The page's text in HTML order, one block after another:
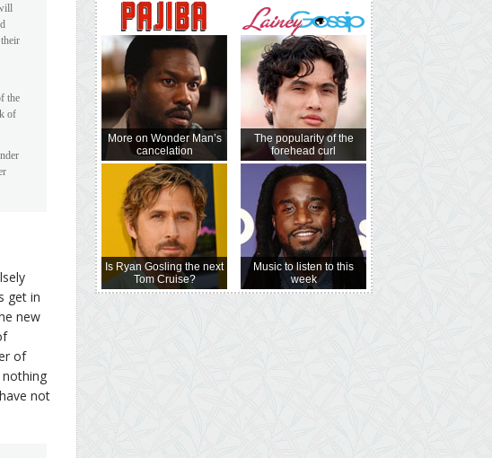
the
of
get in
new
of
nothing
not
More on Wonder Man’s
cancelation
Is Ryan Gosling the next
Tom Cruise?
The popularity of the
forehead curl
Music to listen to this
week